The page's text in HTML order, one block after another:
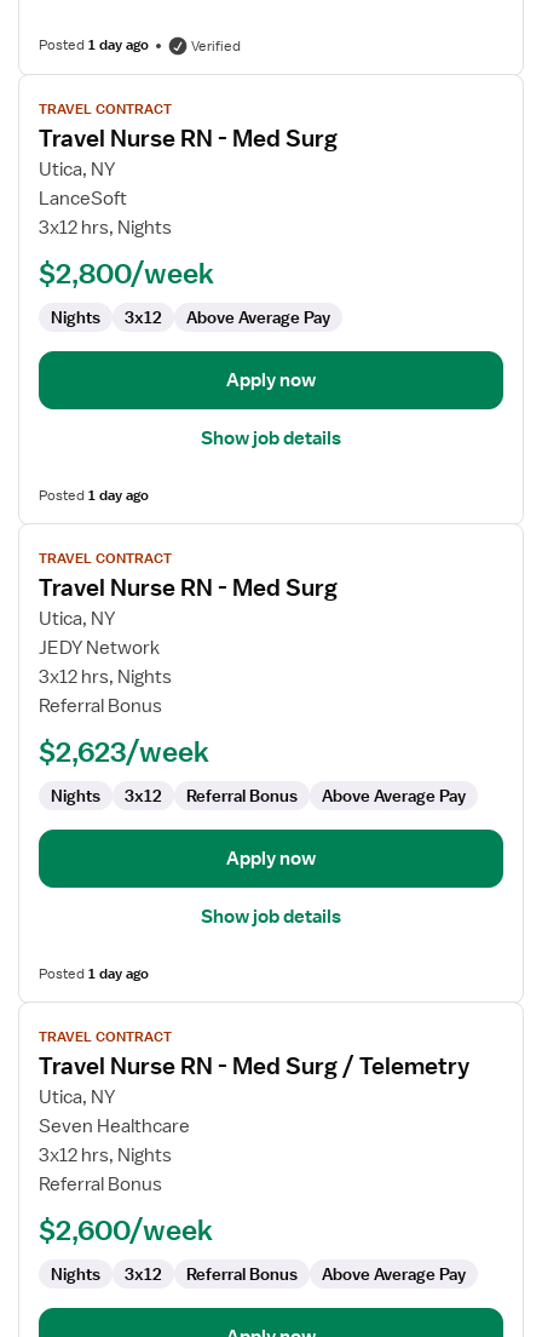
Posted1 day ago Verified
View
job
details
for
Travel
Nurse
Surg
TRAVEL CONTRACT
Travel Nurse RN - Med Surg
Utica, NY
LanceSoft
3x12 hrs, Nights
$2,800/week
Nights 3x12 Above Average Pay
Apply now
Show job details
Posted1 day ago
View
job
details
for
Travel
Nurse
RN
Med
TRAVEL CONTRACT
Travel Nurse RN - Med Surg
Utica, NY
JEDY Network
3x12 hrs, Nights
Referral Bonus
$2,623/week
Nights 3x12 Referral Bonus Above Average Pay
Apply now
Show job details
Posted1 day ago
View
job
details
for
Travel
Nurse
RN
Med
Telemetry
TRAVEL CONTRACT
Travel Nurse RN - Med Surg / Telemetry
Utica, NY
Seven Healthcare
3x12 hrs, Nights
Referral Bonus
$2,600/week
Nights 3x12 Referral Bonus Above Average Pay